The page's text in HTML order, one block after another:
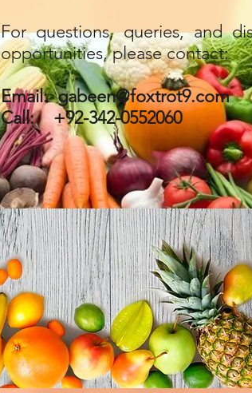
For questions, queries, and
opportunities, please contact:
Email:gabeen@foxtrot9.com
Call: +92-342-0552060